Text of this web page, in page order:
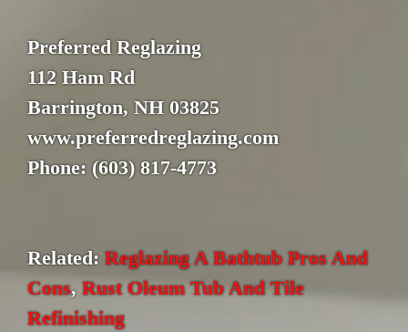
Preferred Reglazing
112 Ham Rd
Barrington, NH 03825
www.preferredreglazing.com
Phone: (603) 817-4773
Related: Reglazing A Bathtub Pros And
Cons, Rust Oleum Tub And Tile
Refinishing